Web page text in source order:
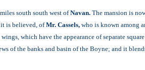
south south west ofNavan. The mansion is
it is believed, ofMr. Cassels, who is known among
which have the appearance of separate square
of the banks and basin of the Boyne; and it